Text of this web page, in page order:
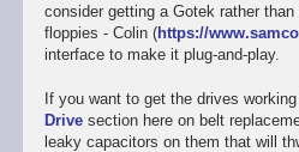
consider getting a Gotek rather
floppies - Colin (https://
interface to make it plug-and-play.
If you want to get the drives
Drivesection here on belt
leaky capacitors on them that will